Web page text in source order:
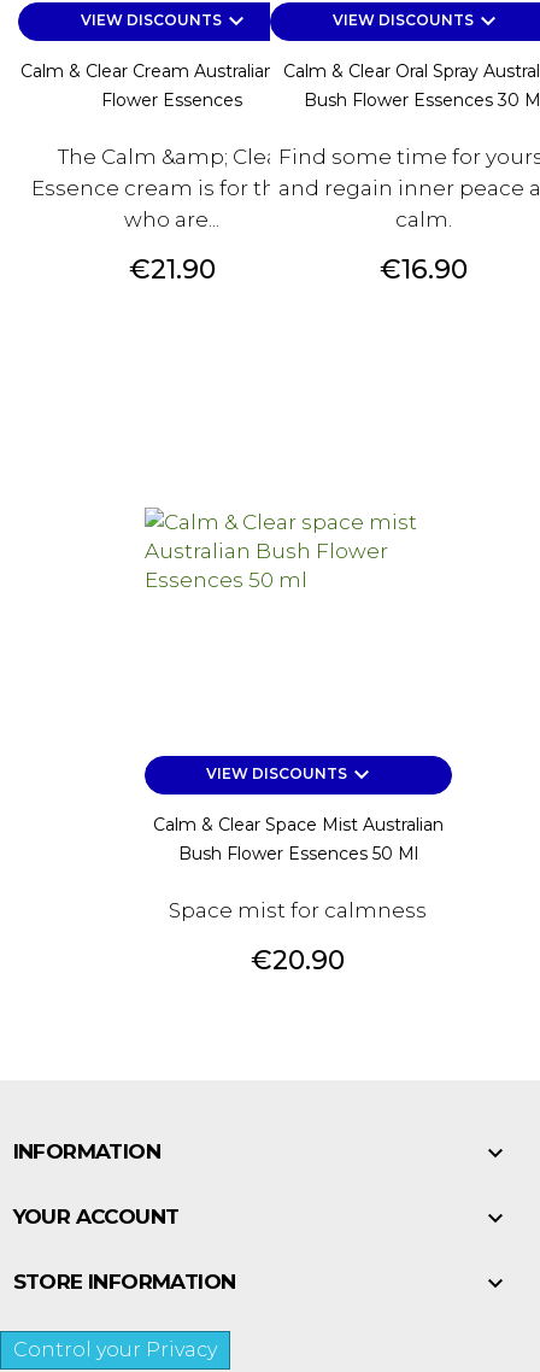
VIEW DISCOUNTSkeyboard_arrow_down
Calm & Clear Cream Australian Bush
Flower Essences
The Calm &amp; Clear
Essence cream is for those
who are...
Price
€21.90
VIEW DISCOUNTSkeyboard_arrow_down
Calm & Clear Oral Spray
Bush Flower Essences 30
Find some time for
and regain inner peace
calm.
Price
€16.90
VIEW DISCOUNTS keyboard_arrow_down
Calm & Clear Space Mist Australian
Bush Flower Essences 50 Ml
Space mist for calmness
Price
€20.90
INFORMATION 
YOUR ACCOUNT 
STORE INFORMATION 
Control your Privacy